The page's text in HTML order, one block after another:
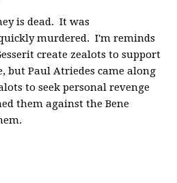
is dead. It was
murdered. I'm reminds
create zealots to support
but Paul Atriedes came along
to seek personal revenge
them against the Bene